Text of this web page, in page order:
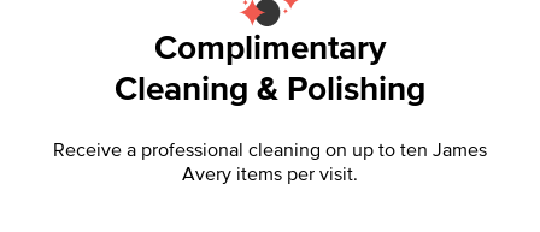
Complimentary
Cleaning & Polishing
Receive a professional cleaning on up to ten James
Avery items per visit.